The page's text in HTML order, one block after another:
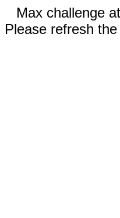
Max challenge
Please refresh